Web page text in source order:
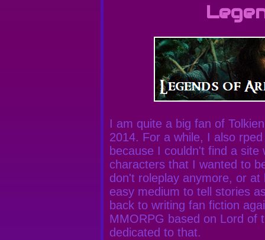
I am quite a big fan of
2014. For a while, I also
because I couldn't find a
characters that I wanted to
don't roleplay anymore, or
easy medium to tell stories
back to writing fan fiction
MMORPG based on Lord of
dedicated to that.